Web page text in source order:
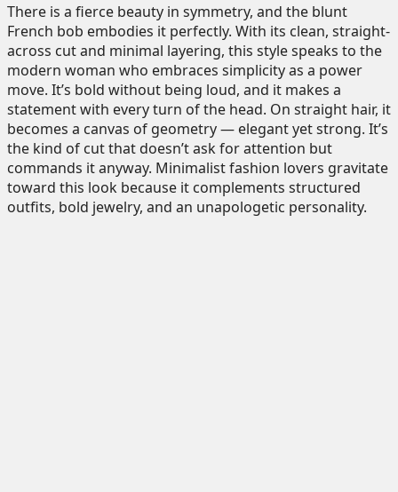
There is a fierce beauty in symmetry, and the blunt
French bob embodies it perfectly. With its clean, straight-
across cut and minimal layering, this style speaks to the
modern woman who embraces simplicity as a power
move. It’s bold without being loud, and it makes a
statement with every turn of the head. On straight hair, it
becomes a canvas of geometry — elegant yet strong. It’s
the kind of cut that doesn’t ask for attention but
commands it anyway. Minimalist fashion lovers gravitate
toward this look because it complements structured
outfits, bold jewelry, and an unapologetic personality.